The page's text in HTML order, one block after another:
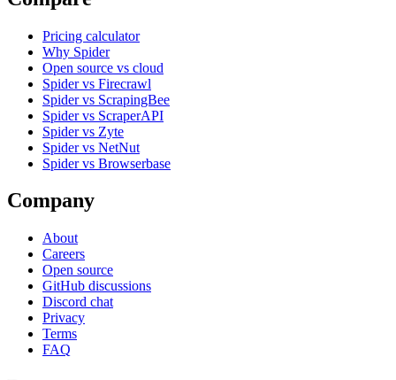
Pricing calculator
Why Spider
Open source vs cloud
Spider vs Firecrawl
Spider vs ScrapingBee
Spider vs ScraperAPI
Spider vs Zyte
Spider vs NetNut
Spider vs Browserbase
Company
About
Careers
Open source
GitHub discussions
Discord chat
Privacy
Terms
FAQ